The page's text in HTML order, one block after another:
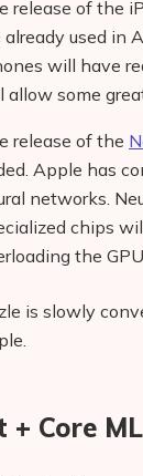
release of the
already used in
will have
allow some
release of the
Apple has
networks.
chips
the
is slowly
+ Core ML